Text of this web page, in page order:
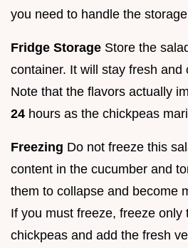
you need to handle the
Fridge Storage Store the
container. It will stay fresh and
Note that the flavors actually
24 hours as the chickpeas
Freezing Do not freeze this
content in the cucumber and
them to collapse and become
If you must freeze, freeze only
chickpeas and add the fresh